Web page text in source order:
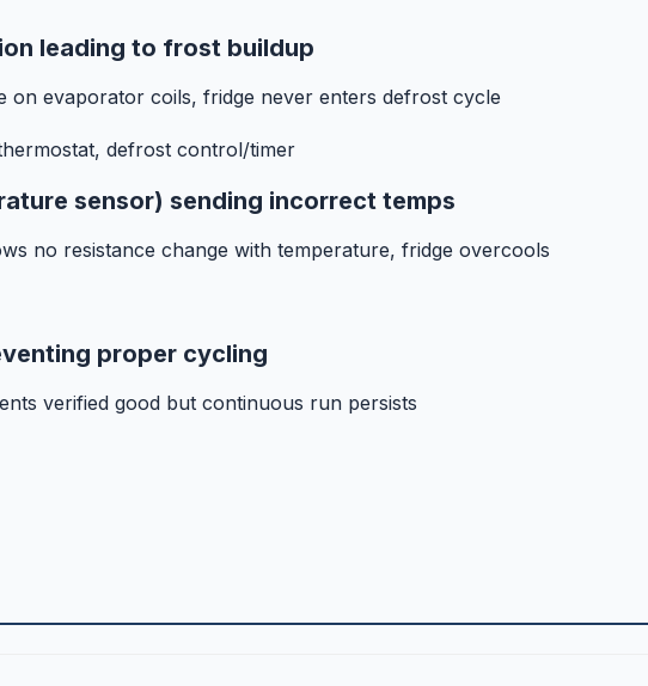
leading to frost buildup
on evaporator coils, fridge never enters defrost cycle
defrost control/timer
sensor) sending incorrect temps
no resistance change with temperature, fridge overcools
proper cycling
verified good but continuous run persists